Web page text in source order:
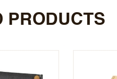
PRODUCTS